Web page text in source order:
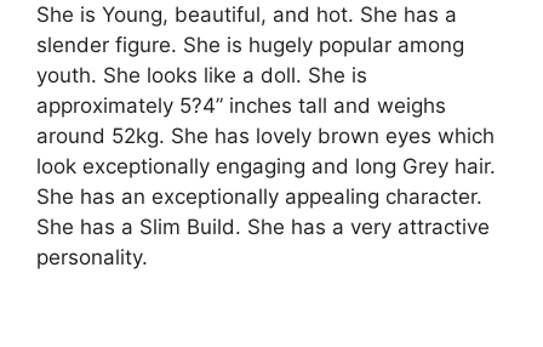
She is Young, beautiful, and hot. She has a
slender figure. She is hugely popular among
youth. She looks like a doll. She is
approximately 5?4” inches tall and weighs
around 52kg. She has lovely brown eyes which
look exceptionally engaging and long Grey hair.
She has an exceptionally appealing character.
She has a Slim Build. She has a very attractive
personality.